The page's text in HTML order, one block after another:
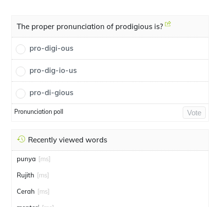
The proper pronunciation of prodigious is?
pro-digi-ous
pro-dig-io-us
pro-di-gious
Pronunciation poll Vote
Recently viewed words
punya [ms]
Rujith [ms]
Cerah [ms]